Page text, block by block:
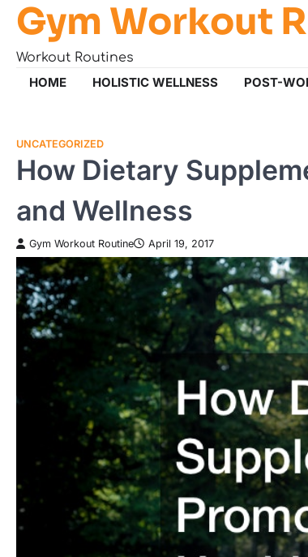
Skip
content
Gym Workout
Workout Routines
HOME HOLISTIC WELLNESS POST-
UNCATEGORIZED
How Dietary
and Wellness
Gym Workout Routine April 19, 2017